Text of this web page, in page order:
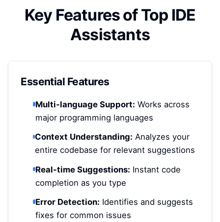
Key Features of Top IDE
Assistants
Essential Features
Multi-language Support: Works across
major programming languages
Context Understanding: Analyzes your
entire codebase for relevant suggestions
Real-time Suggestions: Instant code
completion as you type
Error Detection: Identifies and suggests
fixes for common issues